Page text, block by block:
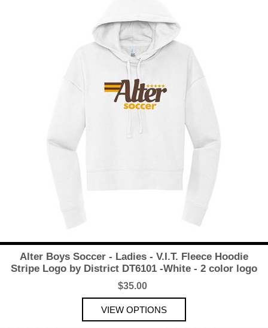
Alter Boys Soccer - Ladies - V.I.T. Fleece Hoodie
Stripe Logo by District DT6101 -White - 2 color logo
$35.00